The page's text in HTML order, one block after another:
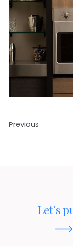
Previous
Let’s